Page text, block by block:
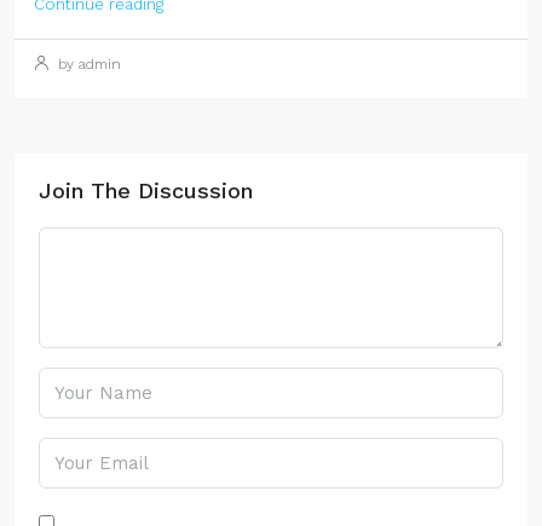
Continue reading
by admin
Join The Discussion